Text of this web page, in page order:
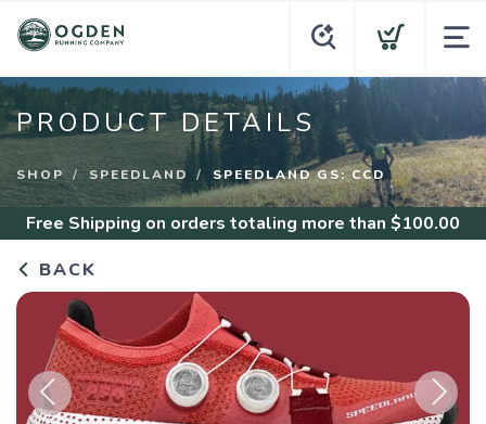
PRODUCT DETAILS
SHOP SPEEDLAND SPEEDLAND GS: CCD
Free Shipping on orders totaling more than $100.00
BACK